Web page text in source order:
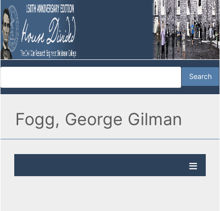
Fogg, George Gilman